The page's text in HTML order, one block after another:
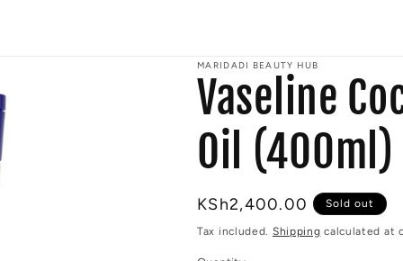
MARIDADI BEAUTY HUB
Vaseline
Oil (400ml)
Regular
price
KSh2,400.00 Sold out
Tax included. Shipping calculated at